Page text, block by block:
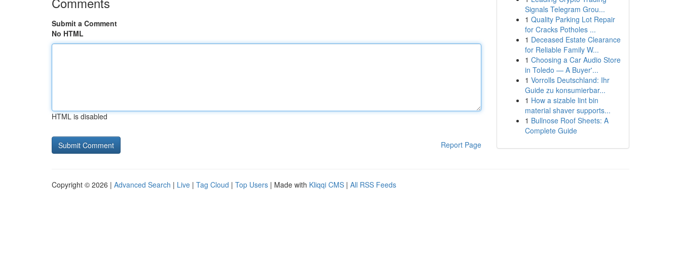
Submit a Comment
No HTML
HTML is disabled
Report Page
Signals Telegram Grou...
1 Quality Parking Lot Repair
for Cracks Potholes ...
1 Deceased Estate Clearance
for Reliable Family W...
1 Choosing a Car Audio Store
in Toledo — A Buyer'...
1 Vorrolls Deutschland: Ihr
Guide zu konsumierbar...
1 How a sizable lint bin
material shaver supports...
1 Bullnose Roof Sheets: A
Complete Guide
Copyright © 2026 | Advanced Search | Live | Tag Cloud | Top Users | Made with Kliqqi CMS | All RSS Feeds